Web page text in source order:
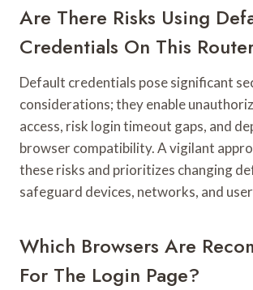
Are There Risks Using
Credentials On This
Default credentials pose significant
considerations; they enable
access, risk login timeout gaps, and
browser compatibility. A vigilant
these risks and prioritizes changing
safeguard devices, networks, and
Which Browsers Are
For The Login Page?